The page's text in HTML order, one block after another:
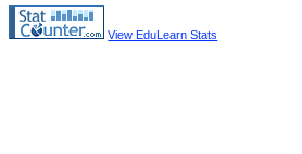
View EduLearn Stats